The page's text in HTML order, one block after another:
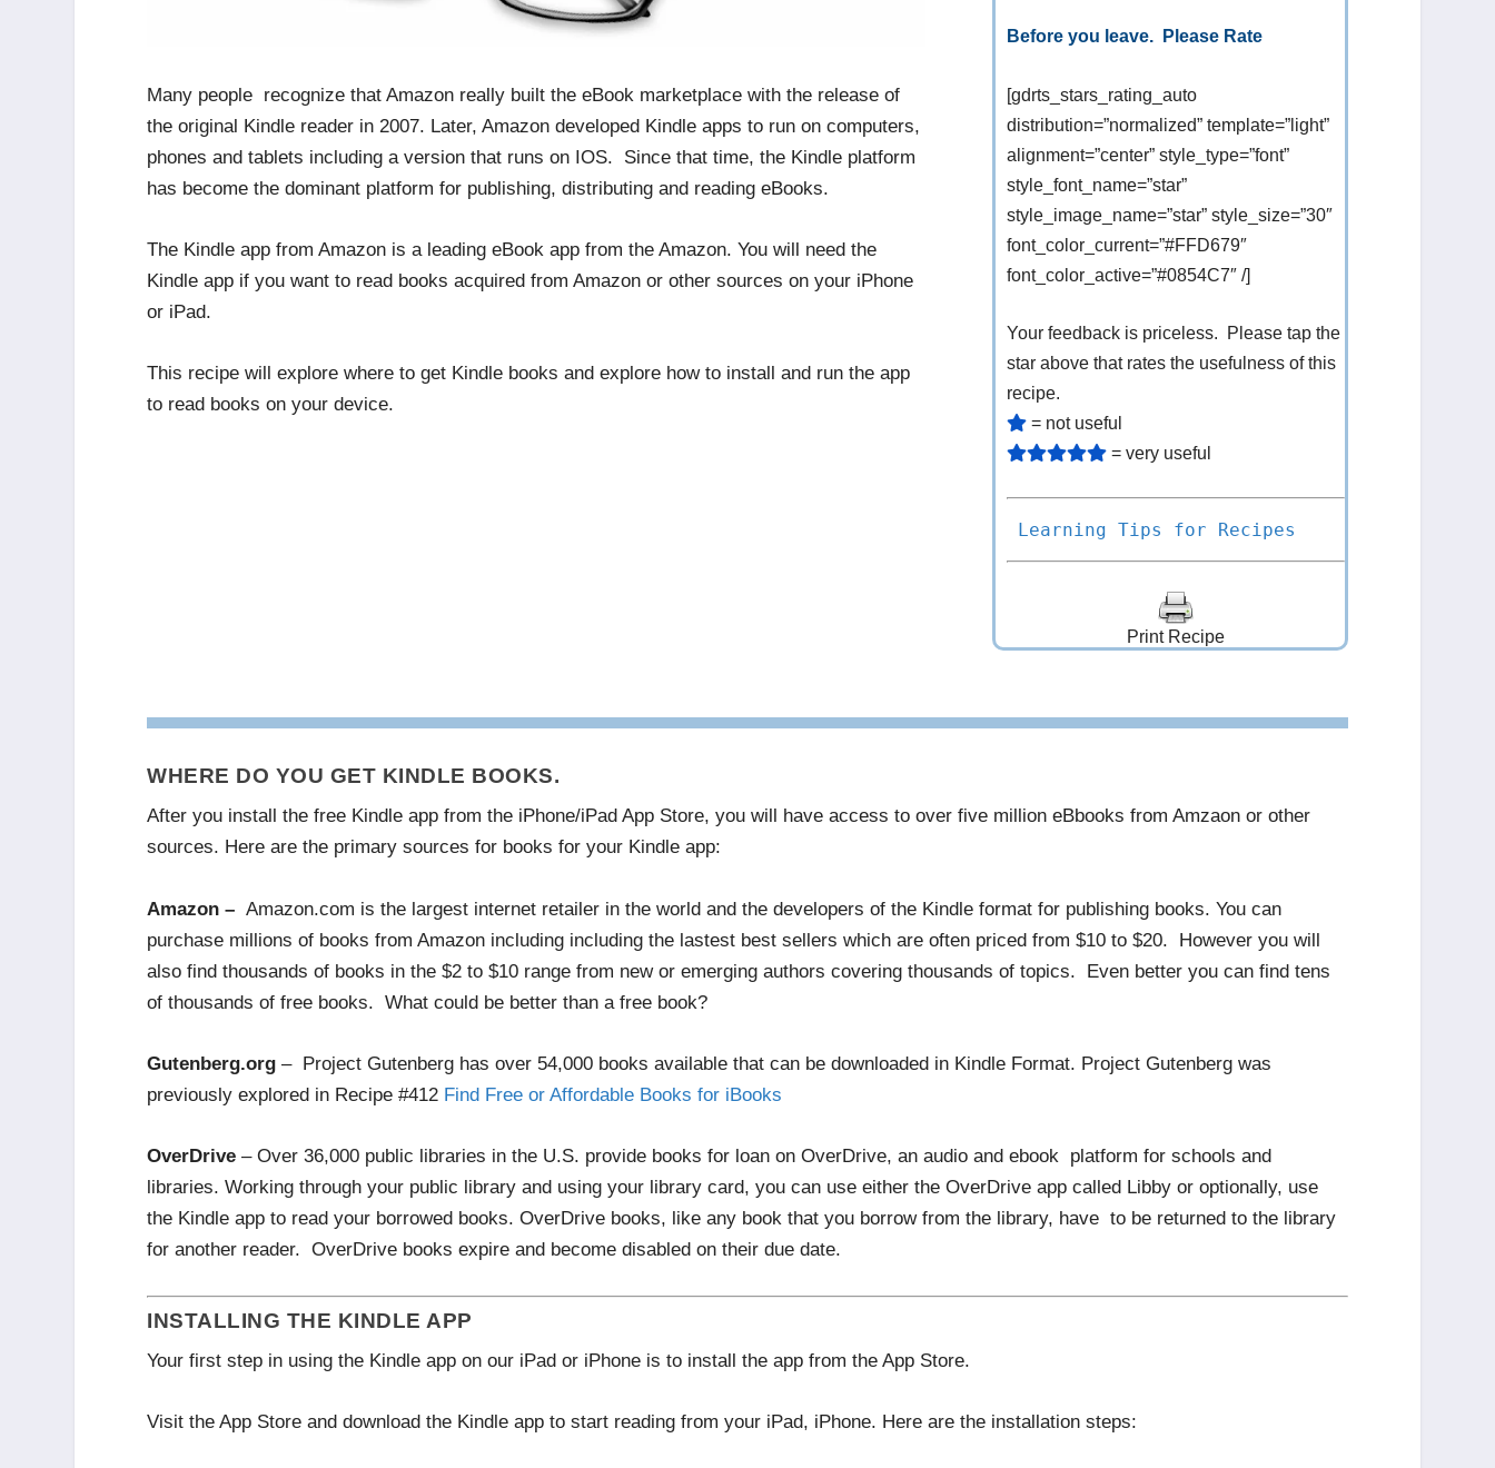
Many people recognize that Amazon really built the eBook marketplace with the release of
the original Kindle reader in 2007. Later, Amazon developed Kindle apps to run on computers,
phones and tablets including a version that runs on IOS. Since that time, the Kindle platform
has become the dominant platform for publishing, distributing and reading eBooks.
The Kindle app from Amazon is a leading eBook app from the Amazon. You will need the
Kindle app if you want to read books acquired from Amazon or other sources on your iPhone
or iPad.
This recipe will explore where to get Kindle books and explore how to install and run the app
to read books on your device.
Before you leave. Please Rate
[gdrts_stars_rating_auto
distribution=”normalized” template=”light”
alignment=”center” style_type=”font”
style_font_name=”star”
style_image_name=”star” style_size=”30″
font_color_current=”#FFD679″
font_color_active=”#0854C7″ /]
Your feedback is priceless. Please tap the
star above that rates the usefulness of this
recipe.
= not useful
= very useful
Learning Tips for Recipes
Print Recipe
WHERE DO YOU GET KINDLE BOOKS.
After you install the free Kindle app from the iPhone/iPad App Store, you will have access to over five million eBbooks from Amzaon or other
sources. Here are the primary sources for books for your Kindle app:
Amazon – Amazon.com is the largest internet retailer in the world and the developers of the Kindle format for publishing books. You can
purchase millions of books from Amazon including including the lastest best sellers which are often priced from $10 to $20. However you will
also find thousands of books in the $2 to $10 range from new or emerging authors covering thousands of topics. Even better you can find tens
of thousands of free books. What could be better than a free book?
Gutenberg.org – Project Gutenberg has over 54,000 books available that can be downloaded in Kindle Format. Project Gutenberg was
previously explored in Recipe #412 Find Free or Affordable Books for iBooks
OverDrive – Over 36,000 public libraries in the U.S. provide books for loan on OverDrive, an audio and ebook platform for schools and
libraries. Working through your public library and using your library card, you can use either the OverDrive app called Libby or optionally, use
the Kindle app to read your borrowed books. OverDrive books, like any book that you borrow from the library, have to be returned to the library
for another reader. OverDrive books expire and become disabled on their due date.
INSTALLING THE KINDLE APP
Your first step in using the Kindle app on our iPad or iPhone is to install the app from the App Store.
Visit the App Store and download the Kindle app to start reading from your iPad, iPhone. Here are the installation steps: